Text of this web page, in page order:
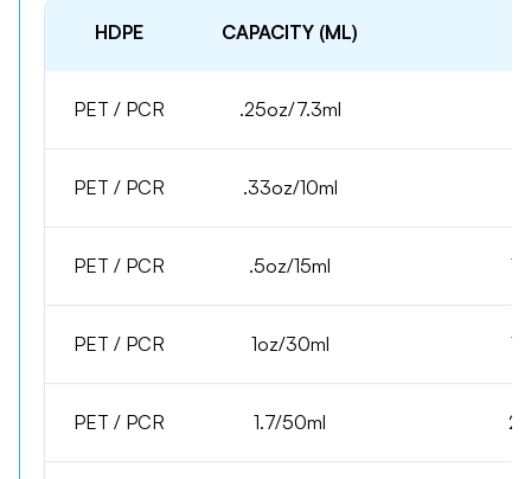
HDPE CAPACITY (ML)
PET / PCR .25oz/7.3ml
PET / PCR .33oz/10ml
PET / PCR .5oz/15ml
PET / PCR 1oz/30ml
PET / PCR 1.7/50ml